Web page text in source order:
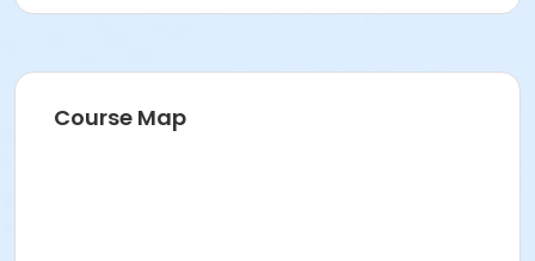
Course Map